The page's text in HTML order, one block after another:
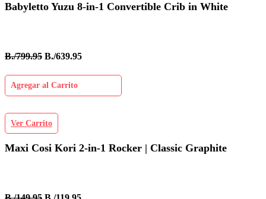
Babyletto Yuzu 8-in-1 Convertible Crib in White
B./799.95 B./639.95
Agregar al Carrito
Ver Carrito
Maxi Cosi Kori 2-in-1 Rocker | Classic Graphite